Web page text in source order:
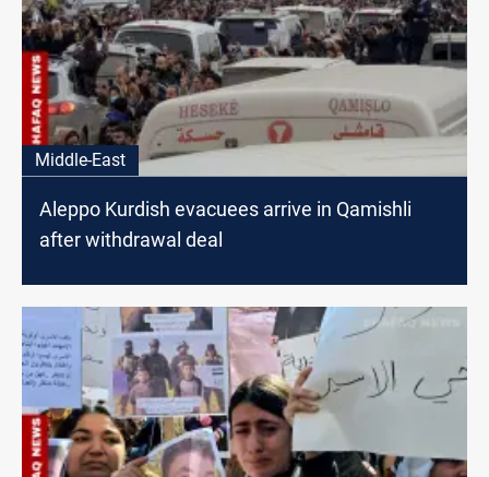
Middle-East
Aleppo Kurdish evacuees arrive in Qamishli
after withdrawal deal